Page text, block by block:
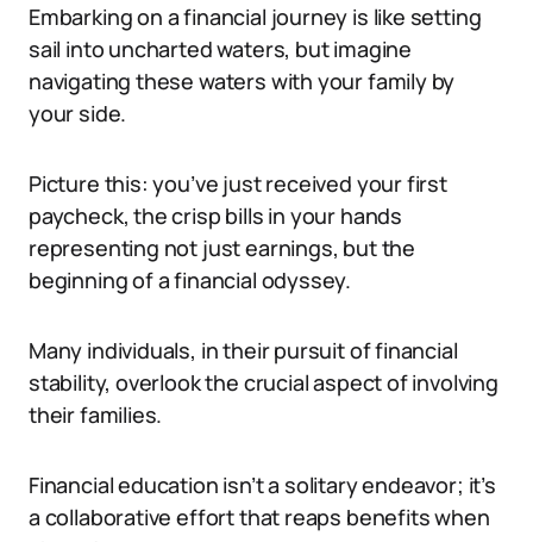
Embarking on a financial journey is like setting
sail into uncharted waters, but imagine
navigating these waters with your family by
your side.
Picture this: you’ve just received your first
paycheck, the crisp bills in your hands
representing not just earnings, but the
beginning of a financial odyssey.
Many individuals, in their pursuit of financial
stability, overlook the crucial aspect of involving
their families.
Financial education isn’t a solitary endeavor; it’s
a collaborative effort that reaps benefits when